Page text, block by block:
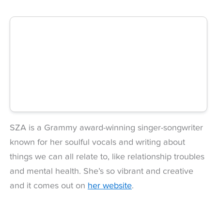
SZA is a Grammy award-winning singer-songwriter
known for her soulful vocals and writing about
things we can all relate to, like relationship troubles
and mental health. She’s so vibrant and creative
and it comes out on her website.